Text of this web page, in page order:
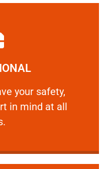
your safety,
​in mind at all
safety, welfare